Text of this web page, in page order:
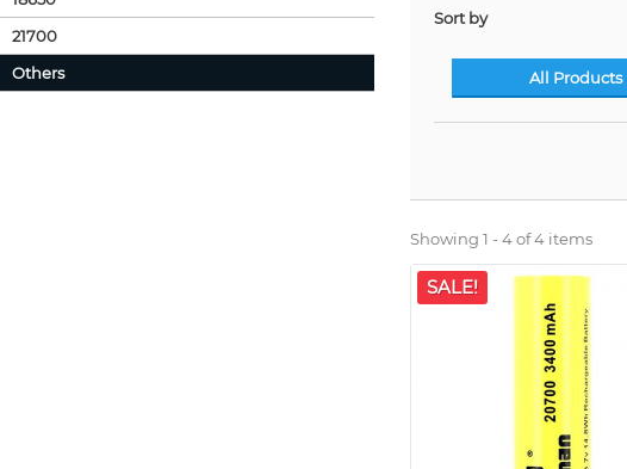
21700
Others
Sort by
All Products
Showing 1 - 4 of 4 items
SALE!